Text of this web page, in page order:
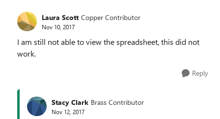
Laura Scott Copper Contributor
Nov 10, 2017
I am still not able to view the spreadsheet, this did not
work.
Reply
Stacy Clark Brass Contributor
Nov 12, 2017